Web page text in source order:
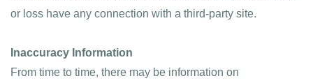
or loss have any connection with a third-party site.
Inaccuracy Information
From time to time, there may be information on